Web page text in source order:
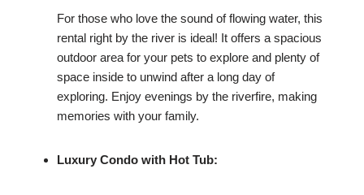
For those who love the sound of flowing water, this
rental right by the river is ideal! It offers a spacious
outdoor area for your pets to explore and plenty of
space inside to unwind after a long day of
exploring. Enjoy evenings by the riverfire, making
memories with your family.
Luxury Condo with Hot Tub: